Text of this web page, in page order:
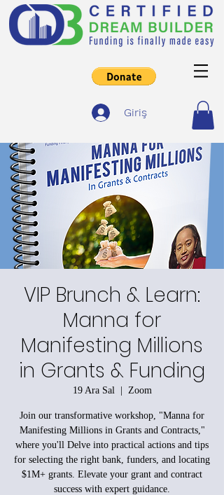
Giriş
VIP Brunch & Learn:
Manna for
Manifesting Millions
in Grants & Funding
19 Ara Sal
  |
Zoom
Join our transformative workshop, "Manna for
Manifesting Millions in Grants and Contracts,"
where you'll Delve into practical actions and tips
for selecting the right bank, funders, and locating
$1M+ grants. Elevate your grant and contract
success with expert guidance.